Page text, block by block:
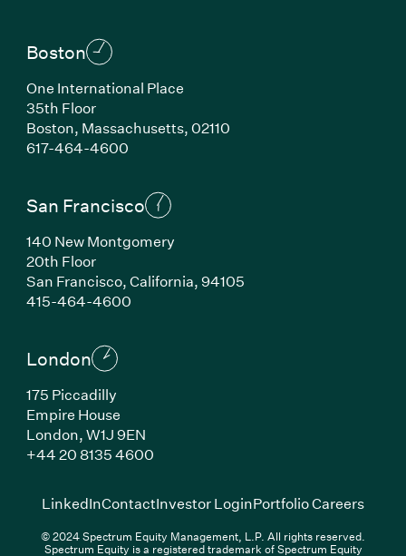
Boston
One International Place
35th Floor
Boston, Massachusetts, 02110
617-464-4600(Link opens in new window)
San Francisco
140 New Montgomery
20th Floor
San Francisco, California, 94105
415-464-4600(Link opens in new window)
London
175 Piccadilly
Empire House
London, W1J 9EN
+44 20 8135 4600(Link opens in new window)
LinkedIn(Link opens in new window)
ContactInvestor Login(Link opens in new
Portfolio Careers(Link
© 2024 Spectrum Equity Management, L.P. All rights reserved.
Spectrum Equity is a registered trademark of Spectrum Equity